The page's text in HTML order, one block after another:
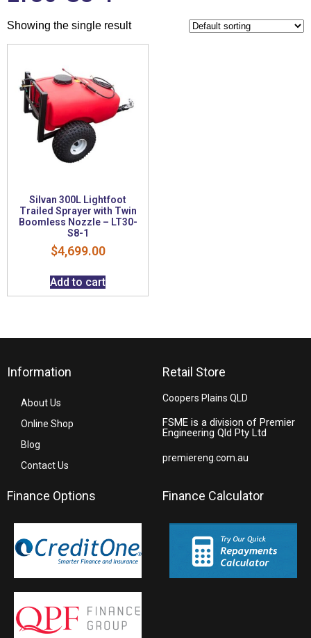
Showing the single result
Silvan 300L Lightfoot
Trailed Sprayer with Twin
Boomless Nozzle – LT30-
S8-1
$4,699.00
Add to cart
Information
About Us
Online Shop
Blog
Contact Us
Retail Store
Coopers Plains QLD
FSME is a division of Premier
Engineering Qld Pty Ltd
premiereng.com.au
Finance Options Finance Calculator